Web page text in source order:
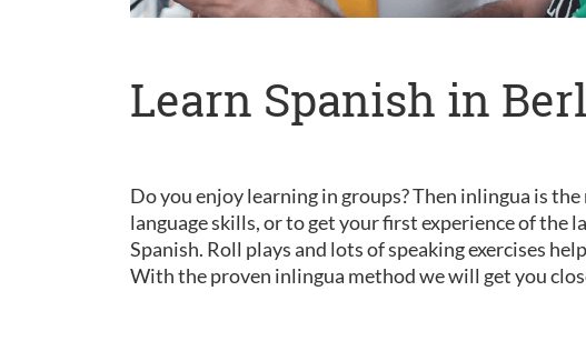
Learn Spanish in
Do you enjoy learning in groups? Then inlingua is
language skills, or to get your first experience of the
Spanish. Roll plays and lots of speaking exercises
With the proven inlingua method we will get you